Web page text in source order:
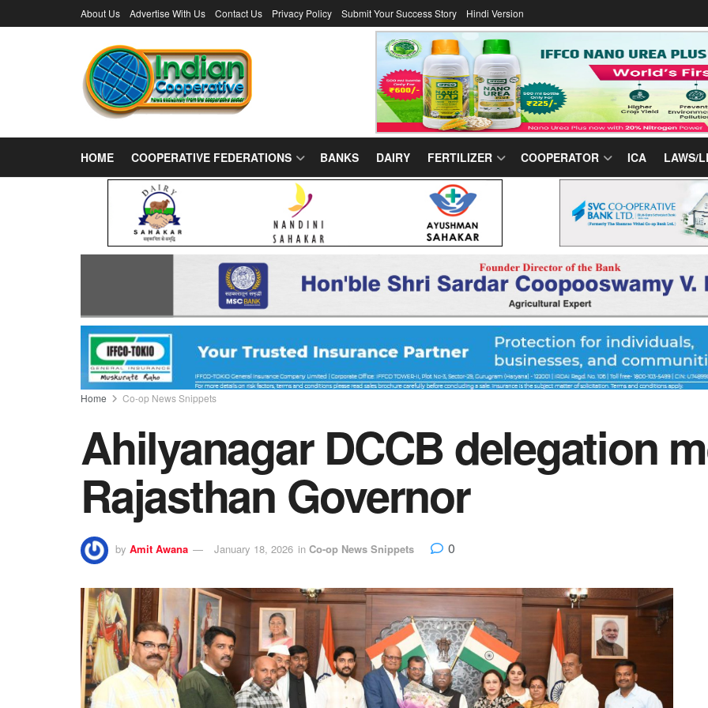
About Us Advertise With Us Contact Us Privacy Policy Submit Your Success Story Hindi Version
HOME COOPERATIVE FEDERATIONS BANKS DAIRY FERTILIZER COOPERATOR ICA LAWS/
Home Co-op News Snippets
Ahilyanagar DCCB delegation
Rajasthan Governor
by Amit Awana January 18, 2026 in Co-op News Snippets 0